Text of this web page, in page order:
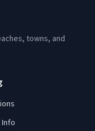
towns, and